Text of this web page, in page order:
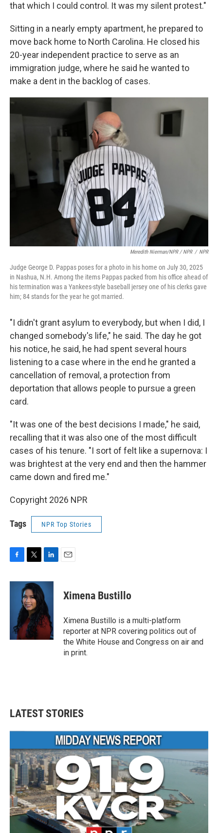
that which I could control. It was my silent protest."
Sitting in a nearly empty apartment, he prepared to
move back home to North Carolina. He closed his
20-year independent practice to serve as an
immigration judge, where he said he wanted to
make a dent in the backlog of cases.
Meredith Nierman/NPR / NPR / NPR
Judge George D. Pappas poses for a photo in his home on July 30, 2025
in Nashua, N.H. Among the items Pappas packed from his office ahead of
his termination was a Yankees-style baseball jersey one of his clerks gave
him; 84 stands for the year he got married.
"I didn't grant asylum to everybody, but when I did, I
changed somebody's life," he said. The day he got
his notice, he said, he had spent several hours
listening to a case where in the end he granted a
cancellation of removal, a protection from
deportation that allows people to pursue a green
card.
"It was one of the best decisions I made," he said,
recalling that it was also one of the most difficult
cases of his tenure. "I sort of felt like a supernova: I
was brightest at the very end and then the hammer
came down and fired me."
Copyright 2026 NPR
Tags NPR Top Stories
c
k
i
t
t
e
r
n
k
e
d
I
n
Ximena Bustillo
Ximena Bustillo is a multi-platform
reporter at NPR covering politics out of
the White House and Congress on air and
in print.
LATEST STORIES